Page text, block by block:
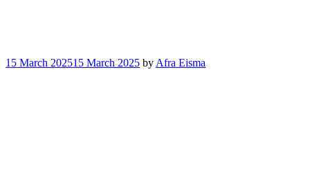
15 March 202515 March 2025 by Afra Eisma